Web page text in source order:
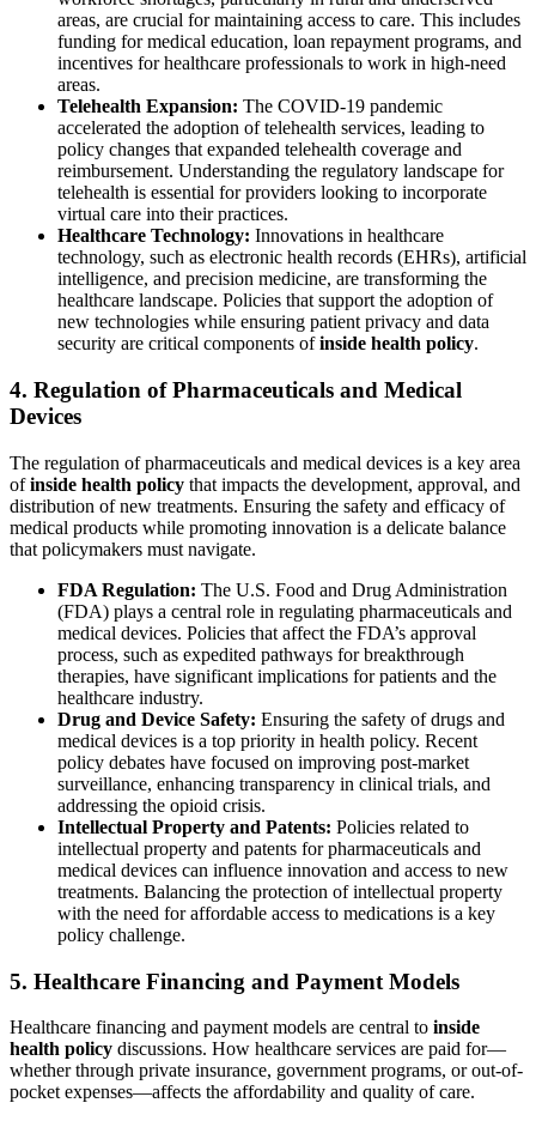
areas, are crucial for maintaining access to care. This includes
funding for medical education, loan repayment programs, and
incentives for healthcare professionals to work in high-need
areas.
Telehealth Expansion: The COVID-19 pandemic
accelerated the adoption of telehealth services, leading to
policy changes that expanded telehealth coverage and
reimbursement. Understanding the regulatory landscape for
telehealth is essential for providers looking to incorporate
virtual care into their practices.
Healthcare Technology: Innovations in healthcare
technology, such as electronic health records (EHRs), artificial
intelligence, and precision medicine, are transforming the
healthcare landscape. Policies that support the adoption of
new technologies while ensuring patient privacy and data
security are critical components ofinside health policy.
4. Regulation of Pharmaceuticals and Medical
Devices
The regulation of pharmaceuticals and medical devices is a key area
ofinside health policy that impacts the development, approval, and
distribution of new treatments. Ensuring the safety and efficacy of
medical products while promoting innovation is a delicate balance
that policymakers must navigate.
FDA Regulation: The U.S. Food and Drug Administration
(FDA) plays a central role in regulating pharmaceuticals and
medical devices. Policies that affect the FDA’s approval
process, such as expedited pathways for breakthrough
therapies, have significant implications for patients and the
healthcare industry.
Drug and Device Safety: Ensuring the safety of drugs and
medical devices is a top priority in health policy. Recent
policy debates have focused on improving post-market
surveillance, enhancing transparency in clinical trials, and
addressing the opioid crisis.
Intellectual Property and Patents: Policies related to
intellectual property and patents for pharmaceuticals and
medical devices can influence innovation and access to new
treatments. Balancing the protection of intellectual property
with the need for affordable access to medications is a key
policy challenge.
5. Healthcare Financing and Payment Models
Healthcare financing and payment models are central to inside
health policy discussions. How healthcare services are paid for—
whether through private insurance, government programs, or out-of-
pocket expenses—affects the affordability and quality of care.